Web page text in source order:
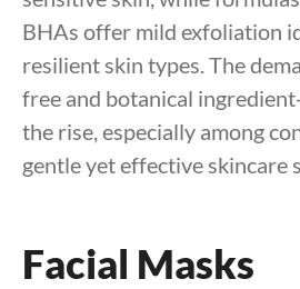
BHAs offer mild exfoliation
resilient skin types. The
free and botanical
the rise, especially among
gentle yet effective skincare
Facial Masks